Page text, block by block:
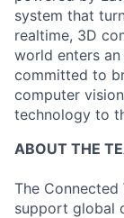
system that
realtime, 3D
world enters
committed to
computer
technology to
ABOUT THE
The
support global